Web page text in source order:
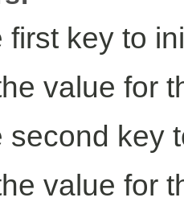
first key to
value for
second key
value for